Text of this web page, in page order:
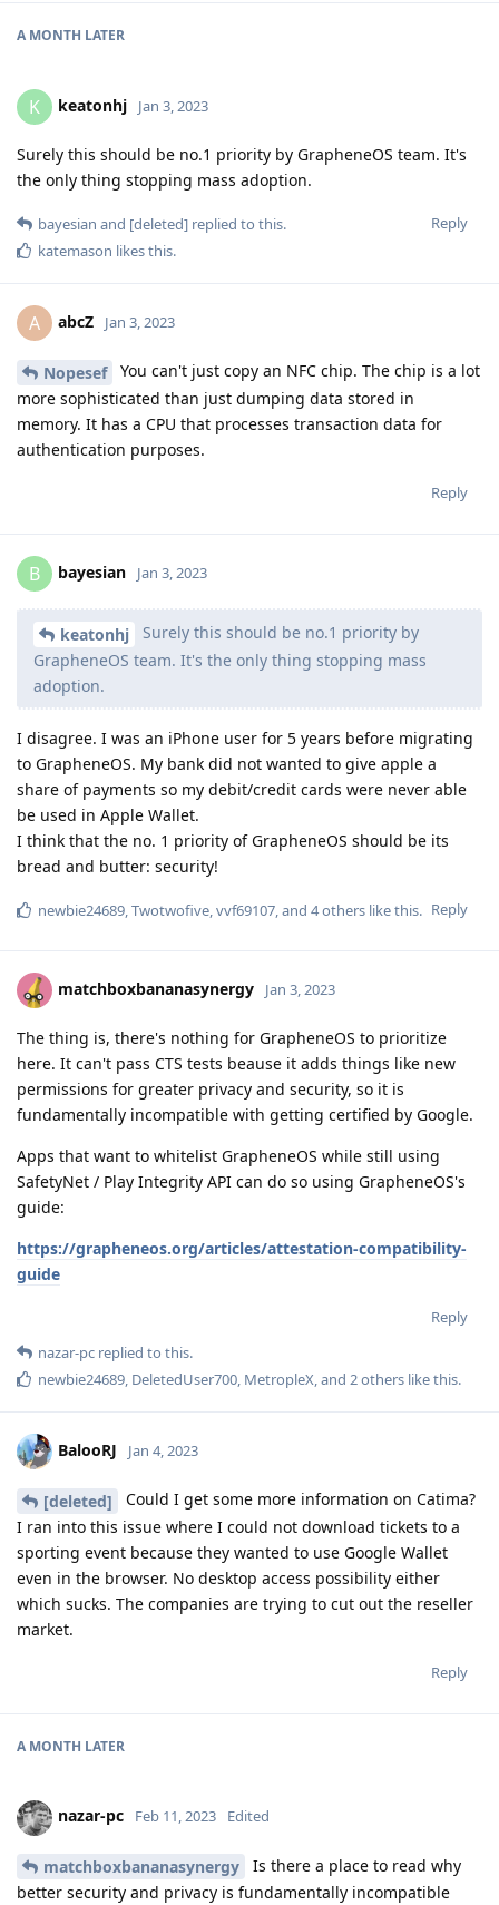
A MONTH LATER
K keatonhj Jan 3, 2023
Surely this should be no.1 priority by GrapheneOS team. It's
the only thing stopping mass adoption.
Reply
bayesian and [deleted] replied to this.
katemason likes this.
A abcZ Jan 3, 2023
Nopesef
You can't just copy an NFC chip. The chip is a lot
more sophisticated than just dumping data stored in
memory. It has a CPU that processes transaction data for
authentication purposes.
Reply
B bayesian Jan 3, 2023
keatonhj
Surely this should be no.1 priority by
GrapheneOS team. It's the only thing stopping mass
adoption.
I disagree. I was an iPhone user for 5 years before migrating
to GrapheneOS. My bank did not wanted to give apple a
share of payments so my debit/credit cards were never able
be used in Apple Wallet.
I think that the no. 1 priority of GrapheneOS should be its
bread and butter: security!
Reply
newbie24689,Twotwofive,vvf69107, and 4others like this.
matchboxbananasynergy Jan 3, 2023
The thing is, there's nothing for GrapheneOS to prioritize
here. It can't pass CTS tests beause it adds things like new
permissions for greater privacy and security, so it is
fundamentally incompatible with getting certified by Google.
Apps that want to whitelist GrapheneOS while still using
SafetyNet / Play Integrity API can do so using GrapheneOS's
guide:
https://grapheneos.org/articles/attestation-compatibility-
guide
Reply
nazar-pc replied to this.
newbie24689, DeletedUser700, MetropleX, and 2others like this.
BalooRJ Jan 4, 2023
[deleted]
Could I get some more information on Catima?
I ran into this issue where I could not download tickets to a
sporting event because they wanted to use Google Wallet
even in the browser. No desktop access possibility either
which sucks. The companies are trying to cut out the reseller
market.
Reply
A MONTH LATER
nazar-pc Feb 11, 2023 Edited
matchboxbananasynergy
Is there a place to read why
better security and privacy is fundamentally incompatible